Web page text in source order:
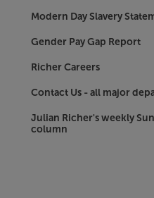
sound experience
built-in to the four
screen. Hear the rise of the
into scenes, and get
see.
and boxsets come to life
TV features third party
There may also be a
Apps may vary by region.
Modern Day Slavery
Gender Pay Gap Report
Richer Careers
Contact Us - all major
Julian Richer's weekly
column